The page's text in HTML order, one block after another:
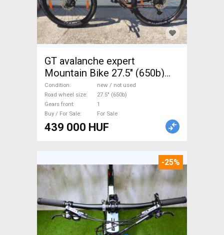
GT avalanche expert
Mountain Bike 27.5" (650b)
front suspension new / not
used For Sale
Condition
new / not used
Road wheel size
27.5" (650b)
Gears front
1
Buy / For Sale
For Sale
439 000 HUF
-25%